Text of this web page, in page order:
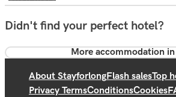
Didn't find your perfect hotel?
More accommodation in
About StayforlongFlash salesTop
Privacy TermsConditionsCookies